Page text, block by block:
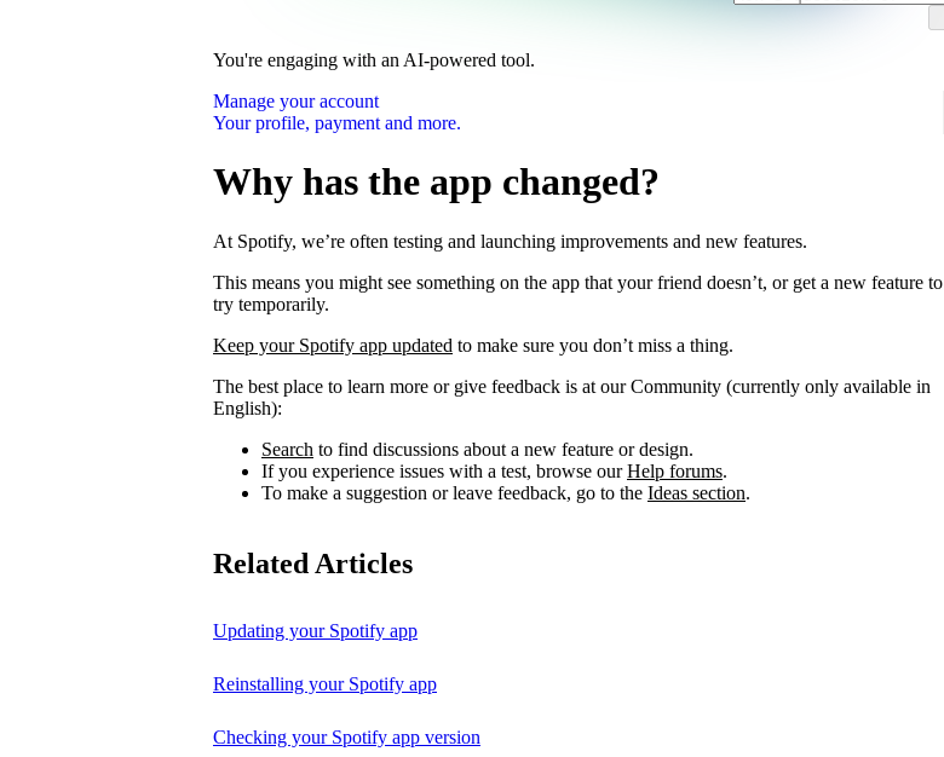
You're engaging with an AI-powered tool.
Manage your account
Your profile, payment and more.
Why has the app changed?
At Spotify, we’re often testing and launching improvements and new features.
This means you might see something on the app that your friend doesn’t, or get a new feature to
try temporarily.
Keep your Spotify app updated to make sure you don’t miss a thing.
The best place to learn more or give feedback is at our Community (currently only available in
English):
Search to find discussions about a new feature or design.
If you experience issues with a test, browse ourHelp forums.
To make a suggestion or leave feedback, go to the Ideas section.
Related Articles
Updating your Spotify app
Reinstalling your Spotify app
Checking your Spotify app version